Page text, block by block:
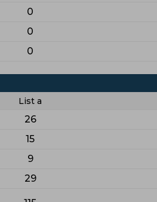
0
0
0
List a
26
15
9
29